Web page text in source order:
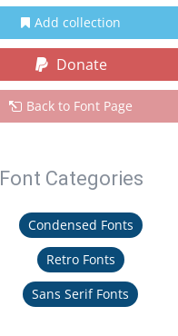
Add collection
Donate
Back to Font Page
Font Categories
Condensed Fonts
Retro Fonts
Sans Serif Fonts